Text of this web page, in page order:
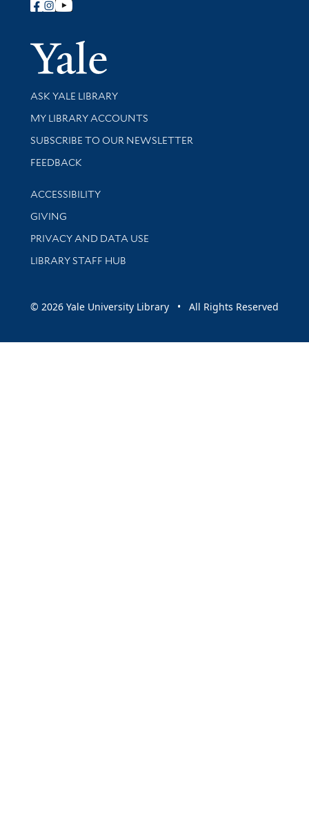
Follow Yale Library
Yale
Library Services
ASK YALE LIBRARY
Get research help and support
MY LIBRARY ACCOUNTS
SUBSCRIBE TO OUR NEWSLETTER
Stay updated with library news and events
FEEDBACK
Library Information
ACCESSIBILITY
GIVING
PRIVACY AND DATA USE
LIBRARY STAFF HUB
© 2026 Yale University Library • All Rights Reserved